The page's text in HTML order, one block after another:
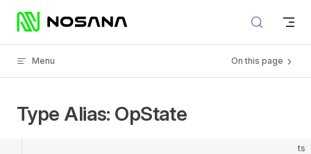
Skip to content
Menu On this page
Type Alias: OpState
ts